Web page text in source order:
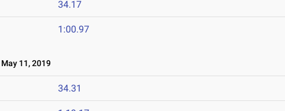
34.17
1:00.97
May 11, 2019
34.31